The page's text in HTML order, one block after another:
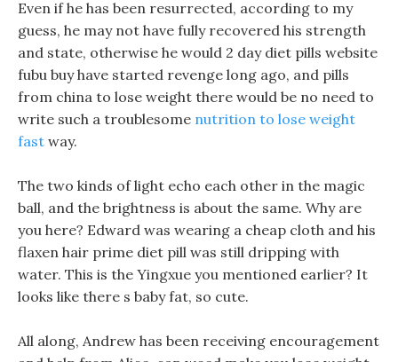
Even if he has been resurrected, according to my
guess, he may not have fully recovered his strength
and state, otherwise he would 2 day diet pills website
fubu buy have started revenge long ago, and pills
from china to lose weight there would be no need to
write such a troublesome nutrition to lose weight
fast way.
The two kinds of light echo each other in the magic
ball, and the brightness is about the same. Why are
you here? Edward was wearing a cheap cloth and his
flaxen hair prime diet pill was still dripping with
water. This is the Yingxue you mentioned earlier? It
looks like there s baby fat, so cute.
All along, Andrew has been receiving encouragement